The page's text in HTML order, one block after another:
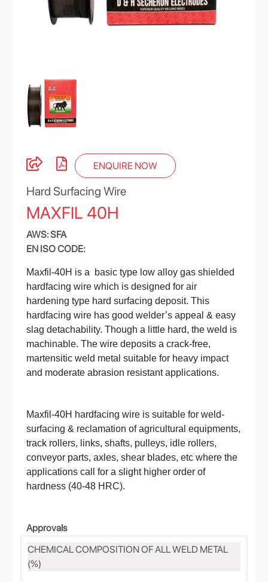
ENQUIRE NOW
Hard Surfacing Wire
MAXFIL 40H
AWS: SFA
EN ISO CODE:
Maxfil-40H is a basic type low alloy gas shielded
hardfacing wire which is designed for air
hardening type hard surfacing deposit. This
hardfacing wire has good welder’s appeal & easy
slag detachability. Though a little hard, the weld is
machinable. The wire deposits a crack-free,
martensitic weld metal suitable for heavy impact
and moderate abrasion resistant applications.
Maxfil-40H hardfacing wire is suitable for weld-
surfacing & reclamation of agricultural equipments,
track rollers, links, shafts, pulleys, idle rollers,
conveyor parts, axles, shear blades, etc where the
applications call for a slight higher order of
hardness (40-48 HRC).
Approvals
CHEMICAL COMPOSITION OF ALL WELD METAL
(%)